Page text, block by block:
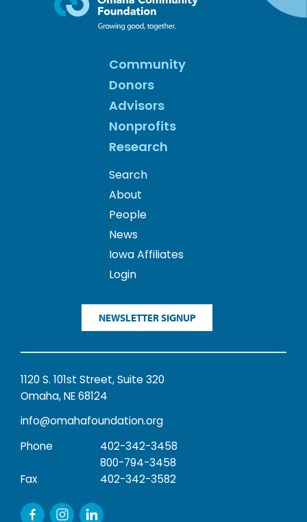
Community
Donors
Advisors
Nonprofits
Research
Search
About
People
News
Iowa Affiliates
Login
NEWSLETTER SIGNUP
1120 S. 101st Street, Suite 320
Omaha, NE 68124
info@omahafoundation.org
Phone
402-342-3458
800-794-3458
Fax
402-342-3582